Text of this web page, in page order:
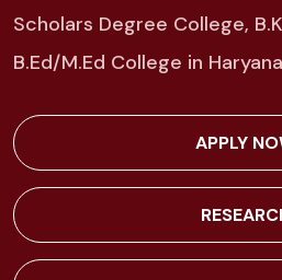
Scholars Degree College,
B.Ed/M.Ed College in
APPLY